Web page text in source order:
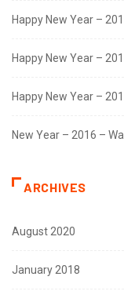
Happy New Year –
Happy New Year –
Happy New Year –
New Year – 2016 –
ARCHIVES
August 2020
January 2018